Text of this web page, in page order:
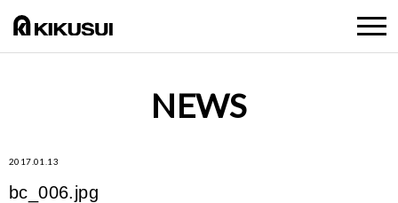
NEWS
2017.01.13
bc_006.jpg